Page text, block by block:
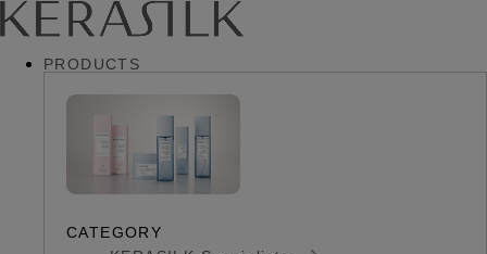
PRODUCTS
CATEGORY